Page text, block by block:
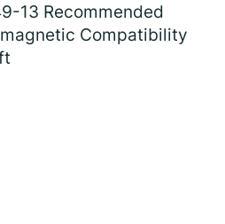
13 Recommended
Compatibility